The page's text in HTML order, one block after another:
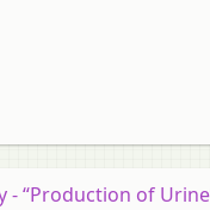
- “Production of